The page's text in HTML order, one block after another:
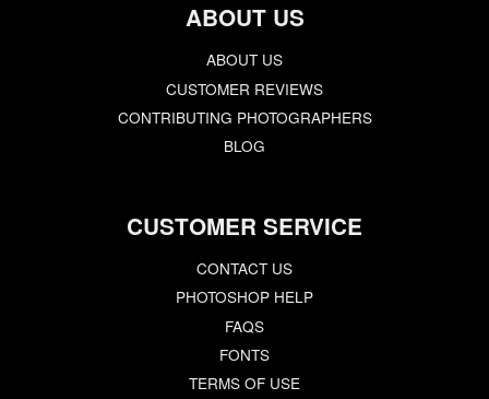
ABOUT US
ABOUT US
CUSTOMER REVIEWS
CONTRIBUTING PHOTOGRAPHERS
BLOG
CUSTOMER SERVICE
CONTACT US
PHOTOSHOP HELP
FAQS
FONTS
TERMS OF USE